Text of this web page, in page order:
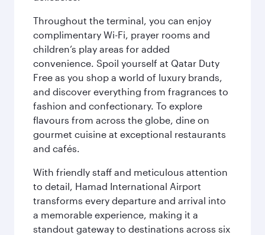
Throughout the terminal, you can enjoy
complimentary Wi-Fi, prayer rooms and
children’s play areas for added
convenience. Spoil yourself at Qatar Duty
Free as you shop a world of luxury brands,
and discover everything from fragrances to
fashion and confectionary. To explore
flavours from across the globe, dine on
gourmet cuisine at exceptional restaurants
and cafés.
With friendly staff and meticulous attention
to detail, Hamad International Airport
transforms every departure and arrival into
a memorable experience, making it a
standout gateway to destinations across six